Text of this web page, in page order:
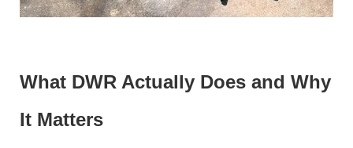
What DWR Actually Does and Why
It Matters